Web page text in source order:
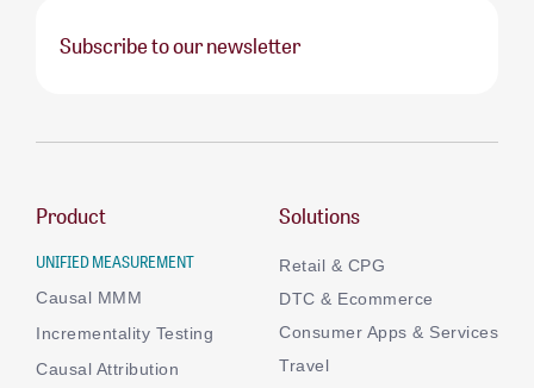
Subscribe to our newsletter
Product
UNIFIED MEASUREMENT
Causal MMM
Incrementality Testing
Causal Attribution
Solutions
Retail & CPG
DTC & Ecommerce
Consumer Apps & Services
Travel